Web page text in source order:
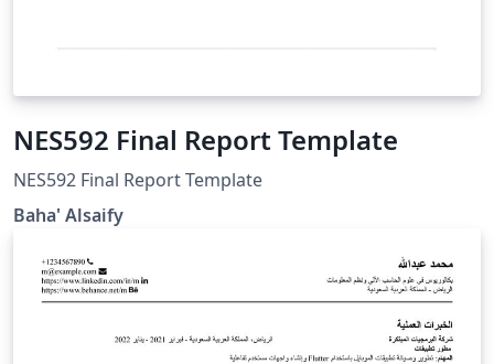
NES592 Final Report Template
NES592 Final Report Template
Baha' Alsaify